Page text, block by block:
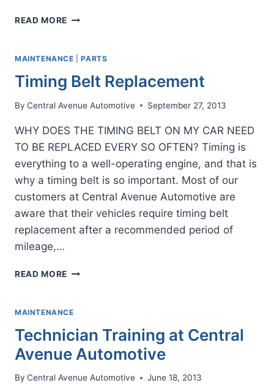
READ MORE WHY
A
DIAGNOSTIC
MAINTENANCE |PARTS
Timing Belt Replacement
By Central Avenue Automotive September 27, 2013
WHY DOES THE TIMING BELT ON MY CAR NEED
TO BE REPLACED EVERY SO OFTEN? Timing is
everything to a well-operating engine, and that is
why a timing belt is so important. Most of our
customers at Central Avenue Automotive are
aware that their vehicles require timing belt
replacement after a recommended period of
mileage,…
READ MORE TIMING
MAINTENANCE
Technician Training at Central
Avenue Automotive
By Central Avenue Automotive June 18, 2013